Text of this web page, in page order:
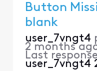
Button
blank
user_7vngt4
2 months
Last
user_7vngt4